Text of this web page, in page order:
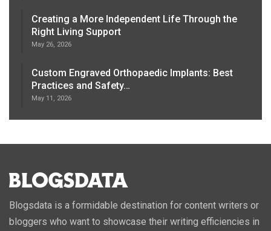
Creating a More Independent Life Through the
Right Living Support
May 26, 2026
Custom Engraved Orthopaedic Implants: Best
Practices and Safety…
May 11, 2026
Blogsdata is a formidable destination for content writers or
bloggers who want to showcase their writing efficiencies in